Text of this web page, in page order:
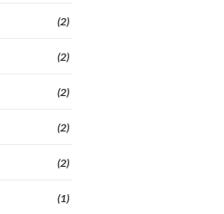
(2)
(2)
(2)
(2)
(2)
(1)